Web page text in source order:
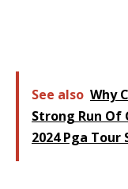
See also Why
Strong Run
2024 Pga Tour